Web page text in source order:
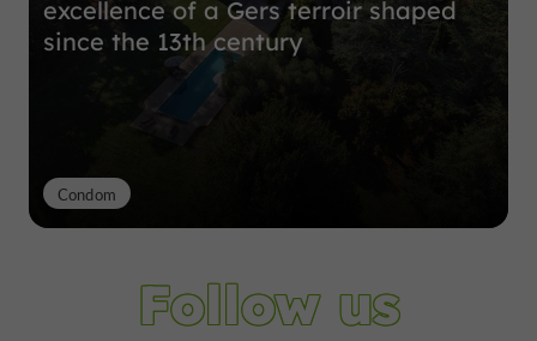
excellence of a Gers terroir shaped
since the 13th century
Condom
Follow us